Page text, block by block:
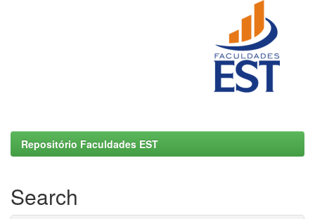
Repositório Faculdades EST
Search